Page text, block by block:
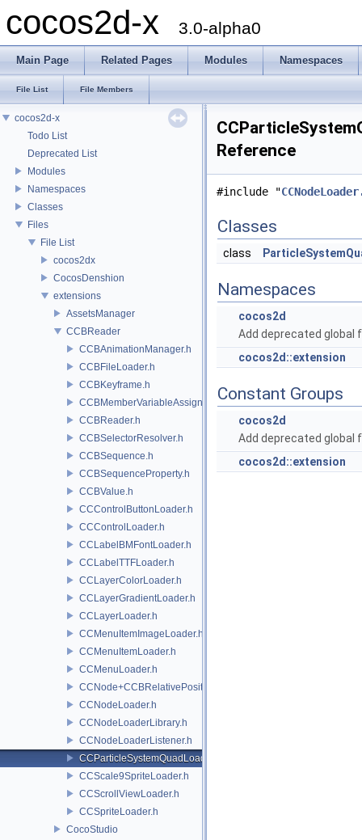
cocos2d-x 3.0-alpha0
Main Page Related Pages Modules Namespaces
File List File Members
cocos2d-x
Todo List
Deprecated List
Modules
Namespaces
Classes
Files
File List
cocos2dx
CocosDenshion
extensions
AssetsManager
CCBReader
CCBAnimationManager.h
CCBFileLoader.h
CCBKeyframe.h
CCBMemberVariableAssigner.h
CCBReader.h
CCBSelectorResolver.h
CCBSequence.h
CCBSequenceProperty.h
CCBValue.h
CCControlButtonLoader.h
CCControlLoader.h
CCLabelBMFontLoader.h
CCLabelTTFLoader.h
CCLayerColorLoader.h
CCLayerGradientLoader.h
CCLayerLoader.h
CCMenuItemImageLoader.h
CCMenuItemLoader.h
CCMenuLoader.h
CCNode+CCBRelativePositioning.h
CCNodeLoader.h
CCNodeLoaderLibrary.h
CCNodeLoaderListener.h
CCParticleSystemQuadLoader.h
CCScale9SpriteLoader.h
CCScrollViewLoader.h
CCSpriteLoader.h
CocoStudio
Reference
#include "
Classes
class
Namespaces
cocos2d
Add deprecated global
cocos2d::extension
Constant Groups
cocos2d
Add deprecated global
cocos2d::extension